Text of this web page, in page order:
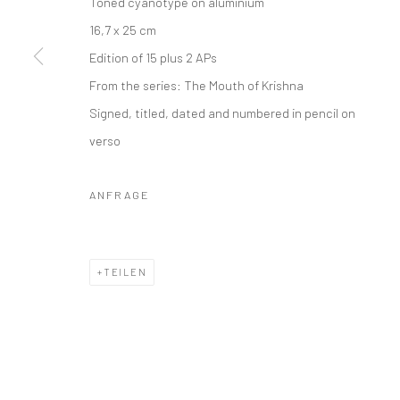
16,7 x 25 cm
Edition of 15 plus 2 APs
From the series: The Mouth of Krishna
Signed, titled, dated and numbered in pencil on
verso
ANFRAGE
TEILEN